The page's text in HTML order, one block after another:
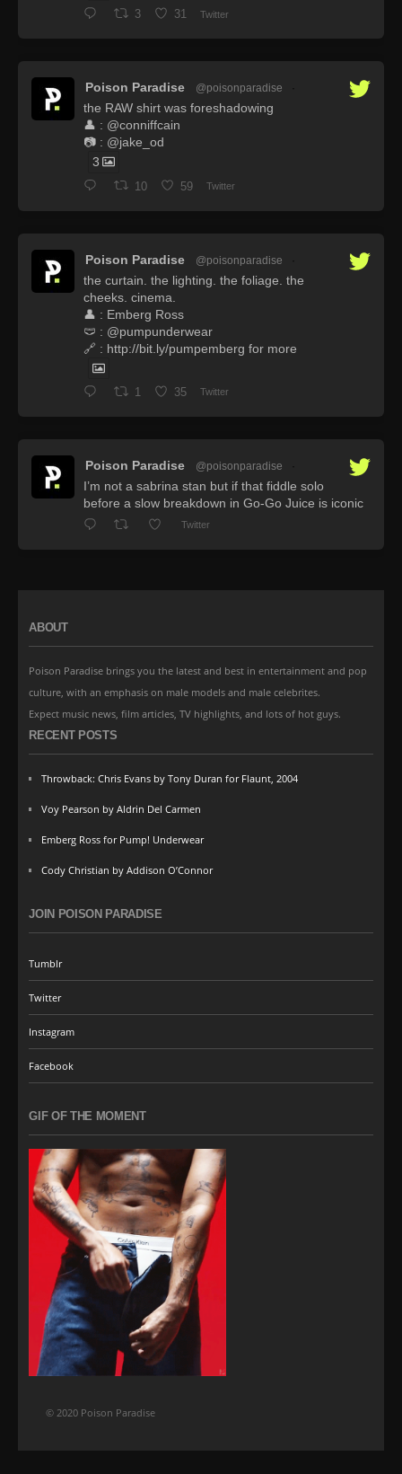
3 31 Twitter
Poison Paradise @poisonparadise
the RAW shirt was foreshadowing
👤 : @conniffcain
📷 : @jake_od
3
10 59 Twitter
Poison Paradise @poisonparadise
the curtain. the lighting. the foliage. the
cheeks. cinema.
👤 : Emberg Ross
🩲 : @pumpunderwear
🔗 : http://bit.ly/pumpemberg for more
1 35 Twitter
Poison Paradise @poisonparadise
I’m not a sabrina stan but if that fiddle solo
before a slow breakdown in Go-Go Juice is iconic
Twitter
ABOUT
Poison Paradise brings you the latest and best in entertainment and pop
culture, with an emphasis on male models and male celebrites.
Expect music news, film articles, TV highlights, and lots of hot guys.
RECENT POSTS
Throwback: Chris Evans by Tony Duran for Flaunt, 2004
Voy Pearson by Aldrin Del Carmen
Emberg Ross for Pump! Underwear
Cody Christian by Addison O’Connor
JOIN POISON PARADISE
Tumblr
Twitter
Instagram
Facebook
GIF OF THE MOMENT
© 2020 Poison Paradise